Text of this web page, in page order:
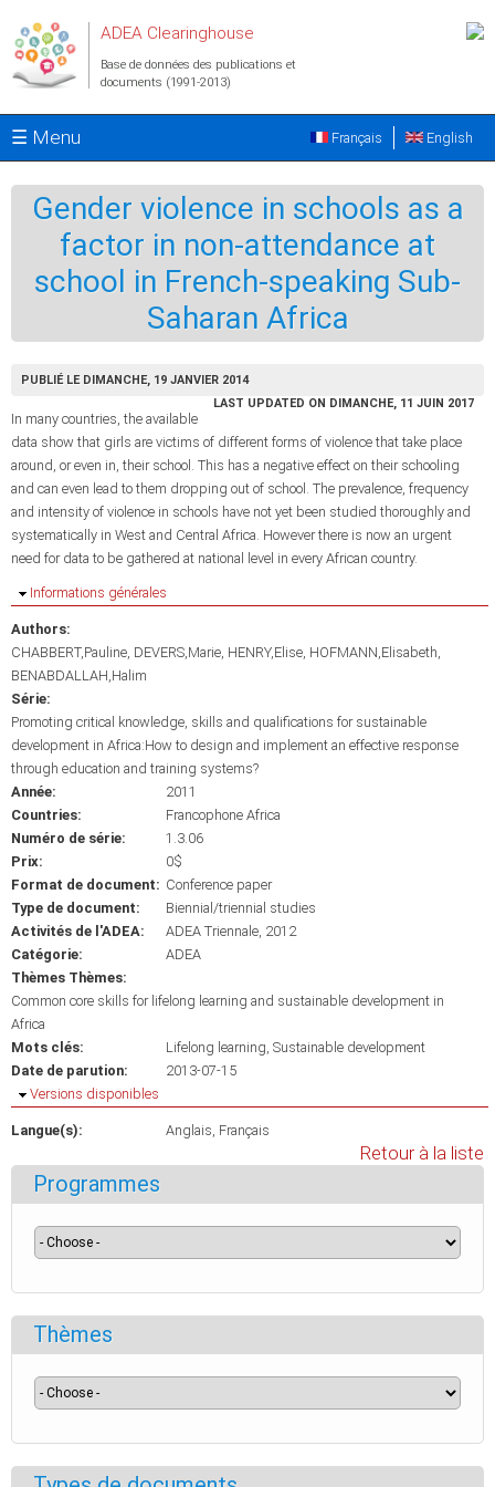
ADEA Clearinghouse
Base de données des publications et
documents (1991-2013)
☰ Menu English
Français
Gender violence in schools as a
factor in non-attendance at
school in French-speaking Sub-
Saharan Africa
PUBLIÉ LE DIMANCHE, 19 JANVIER 2014
LAST UPDATED ON DIMANCHE, 11 JUIN 2017
In many countries, the available
data show that girls are victims of different forms of violence that take place
around, or even in, their school. This has a negative effect on their schooling
and can even lead to them dropping out of school. The prevalence, frequency
and intensity of violence in schools have not yet been studied thoroughly and
systematically in West and Central Africa. However there is now an urgent
need for data to be gathered at national level in every African country.
Masquer
Informations générales
Authors:
CHABBERT,Pauline DEVERS,Marie HENRY,Elise HOFMANN,Elisabeth
BENABDALLAH,Halim
Série:
Promoting critical knowledge, skills and qualifications for sustainable
development in Africa:How to design and implement an effective response
through education and training systems?
Année:
2011
Countries:
Francophone Africa
Numéro de série:
1.3.06
Prix:
0$
Format de document: Conference paper
Type de document:
Biennial/triennial studies
Activités de l'ADEA:
ADEA Triennale, 2012
Catégorie:
ADEA
Thèmes Thèmes:
Common core skills for lifelong learning and sustainable development in
Africa
Mots clés:
Lifelong learning Sustainable development
Date de parution:
2013-07-15
Masquer
Versions disponibles
Langue(s): Anglais Français
Retour à la liste
Programmes
Thèmes